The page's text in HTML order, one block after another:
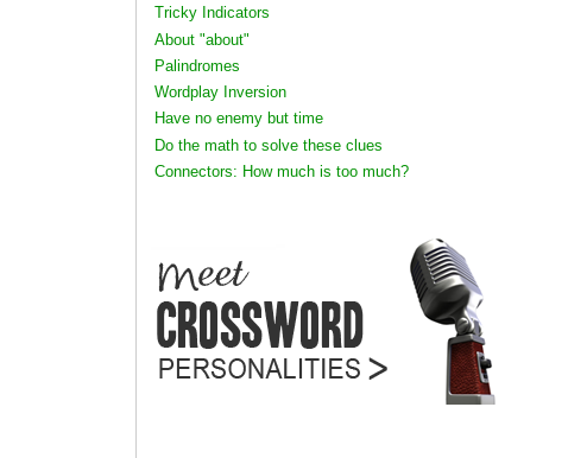
Tricky Indicators
About "about"
Palindromes
Wordplay Inversion
Have no enemy but time
Do the math to solve these clues
Connectors: How much is too much?